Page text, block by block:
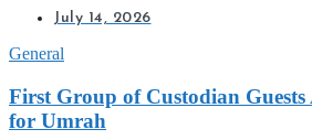
July 14, 2026
General
First Group of Custodian
for Umrah